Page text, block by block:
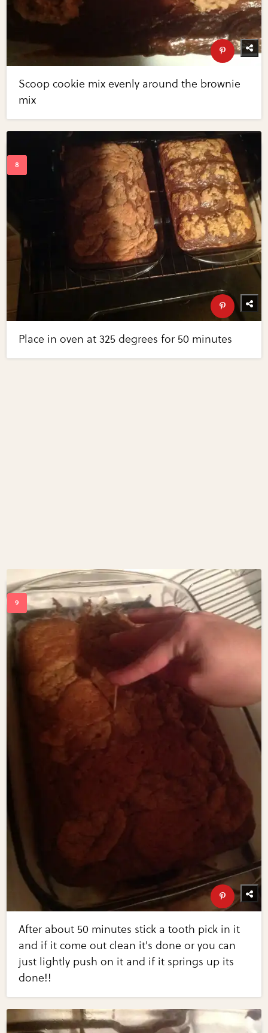
Scoop cookie mix evenly around the brownie
mix
Place in oven at 325 degrees for 50 minutes
After about 50 minutes stick a tooth pick in it
and if it come out clean it's done or you can
just lightly push on it and if it springs up its
done!!